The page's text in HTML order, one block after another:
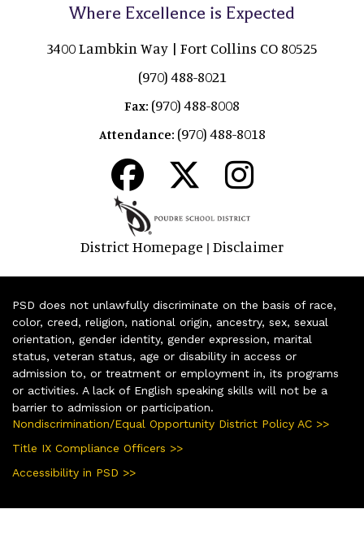
Where Excellence is Expected
3400 Lambkin Way | Fort Collins CO 80525
(970) 488-8021
Fax: (970) 488-8008
Attendance: (970) 488-8018
District Homepage | Disclaimer
PSD does not unlawfully discriminate on the basis of race,
color, creed, religion, national origin, ancestry, sex, sexual
orientation, gender identity, gender expression, marital
status, veteran status, age or disability in access or
admission to, or treatment or employment in, its programs
or activities. A lack of English speaking skills will not be a
barrier to admission or participation.
Nondiscrimination/Equal Opportunity District Policy AC >>
Title IX Compliance Officers >>
Accessibility in PSD >>